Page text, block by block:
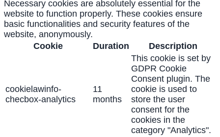
Necessary cookies are absolutely essential for the
website to function properly. These cookies ensure
basic functionalities and security features of the
website, anonymously.
Cookie
Duration Description
cookielawinfo-
checbox-analytics
11
months
This cookie is set by
GDPR Cookie
Consent plugin. The
cookie is used to
store the user
consent for the
cookies in the
category "Analytics".